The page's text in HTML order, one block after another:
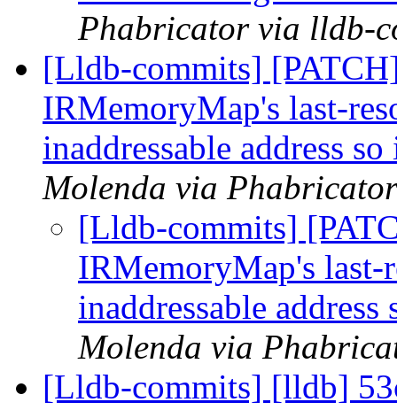
Phabricator via lldb-
[Lldb-commits]
IRMemoryMap's last-
inaddressable address
Molenda via
[Lldb-commits]
IRMemoryMap's last-
inaddressable
Molenda via
[Lldb-commits] [lldb]